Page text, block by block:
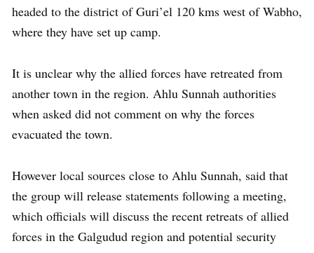
headed to the district of Guri’el 120 kms west of Wabho,
where they have set up camp.
It is unclear why the allied forces have retreated from
another town in the region. Ahlu Sunnah authorities
when asked did not comment on why the forces
evacuated the town.
However local sources close to Ahlu Sunnah, said that
the group will release statements following a meeting,
which officials will discuss the recent retreats of allied
forces in the Galgudud region and potential security